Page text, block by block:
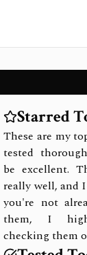
Starred
These are my
tested
be excellent.
really well, and
you're not
them, I
checking them